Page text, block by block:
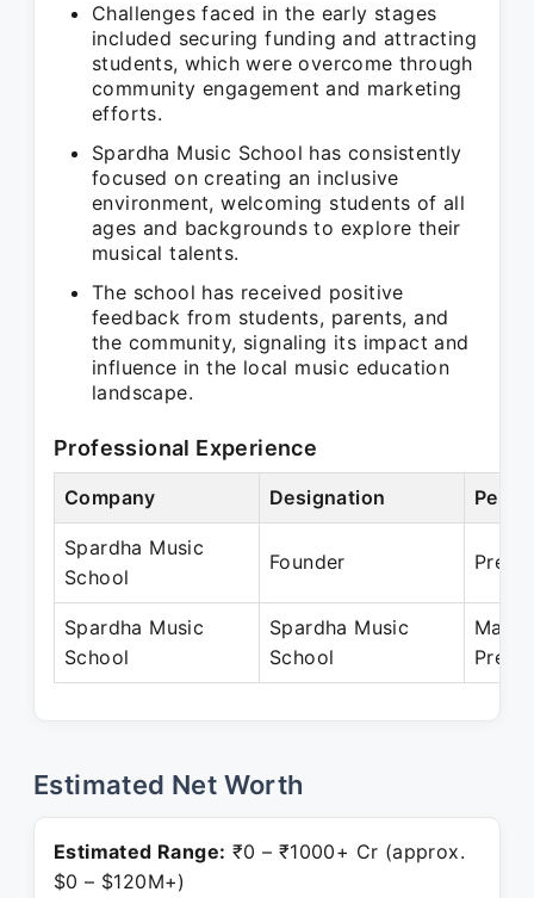
Challenges faced in the early stages
included securing funding and attracting
students, which were overcome through
community engagement and marketing
efforts.
Spardha Music School has consistently
focused on creating an inclusive
environment, welcoming students of all
ages and backgrounds to explore their
musical talents.
The school has received positive
feedback from students, parents, and
the community, signaling its impact and
influence in the local music education
landscape.
Professional Experience
Company Designation
Spardha Music
School
Founder
Spardha Music
School
Spardha Music
School
May
Estimated Net Worth
Estimated Range: ₹0 – ₹1000+ Cr (approx.
$0 – $120M+)